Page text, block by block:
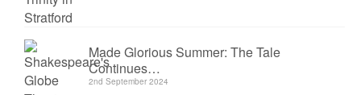
Made Glorious Summer: The Tale
Continues…
2nd September 2024